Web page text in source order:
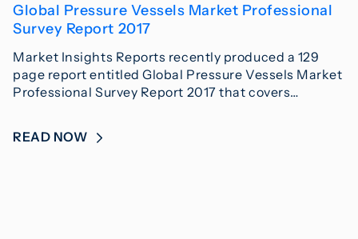
Global Pressure Vessels Market Professional
Survey Report 2017
Market Insights Reports recently produced a 129
page report entitled Global Pressure Vessels Market
Professional Survey Report 2017 that covers…
READ NOW